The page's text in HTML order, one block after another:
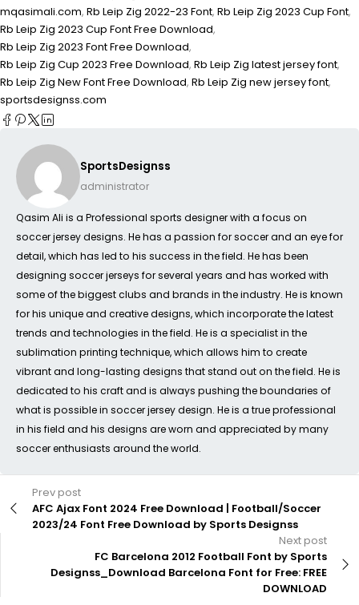
mqasimali.com, Rb Leip Zig 2022-23 Font, Rb Leip Zig 2023 Cup Font,
Rb Leip Zig 2023 Cup Font Free Download,
Rb Leip Zig 2023 Font Free Download,
Rb Leip Zig Cup 2023 Free Download, Rb Leip Zig latest jersey font,
Rb Leip Zig New Font Free Download, Rb Leip Zig new jersey font,
sportsdesignss.com
SportsDesignss
administrator
Qasim Ali is a Professional sports designer with a focus on
soccer jersey designs. He has a passion for soccer and an eye for
detail, which has led to his success in the field. He has been
designing soccer jerseys for several years and has worked with
some of the biggest clubs and brands in the industry. He is known
for his unique and creative designs, which incorporate the latest
trends and technologies in the field. He is a specialist in the
sublimation printing technique, which allows him to create
vibrant and long-lasting designs that stand out on the field. He is
dedicated to his craft and is always pushing the boundaries of
what is possible in soccer jersey design. He is a true professional
in his field and his designs are worn and appreciated by many
soccer enthusiasts around the world.
Prev post
AFC Ajax Font 2024 Free Download | Football/Soccer
2023/24 Font Free Download by Sports Designss
Next post
FC Barcelona 2012 Football Font by Sports
Designss_Download Barcelona Font for Free: FREE
DOWNLOAD